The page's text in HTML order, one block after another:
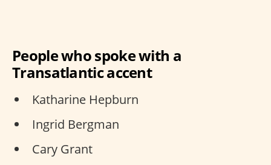
People who spoke with a
Transatlantic accent
Katharine Hepburn
Ingrid Bergman
Cary Grant